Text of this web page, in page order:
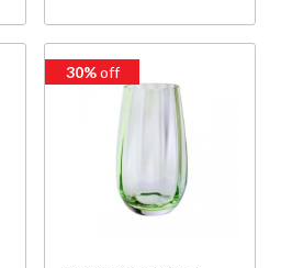
30%off